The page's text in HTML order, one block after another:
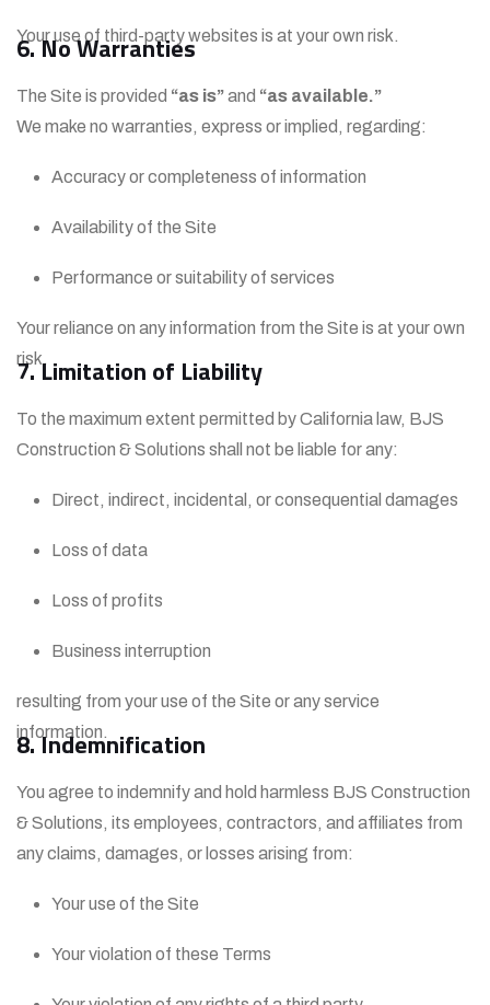
Your use of third-party websites is at your own risk.
6. No Warranties
The Site is provided “as is”and “as available.”
We make no warranties, express or implied, regarding:
Accuracy or completeness of information
Availability of the Site
Performance or suitability of services
Your reliance on any information from the Site is at your own
risk.
7. Limitation of Liability
To the maximum extent permitted by California law, BJS
Construction & Solutions shall not be liable for any:
Direct, indirect, incidental, or consequential damages
Loss of data
Loss of profits
Business interruption
resulting from your use of the Site or any service
information.
8. Indemnification
You agree to indemnify and hold harmless BJS Construction
& Solutions, its employees, contractors, and affiliates from
any claims, damages, or losses arising from:
Your use of the Site
Your violation of these Terms